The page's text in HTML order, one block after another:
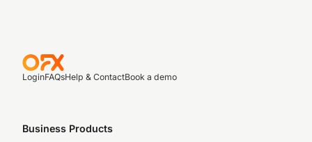
LoginFAQsHelp & ContactBook a demo
Business Products